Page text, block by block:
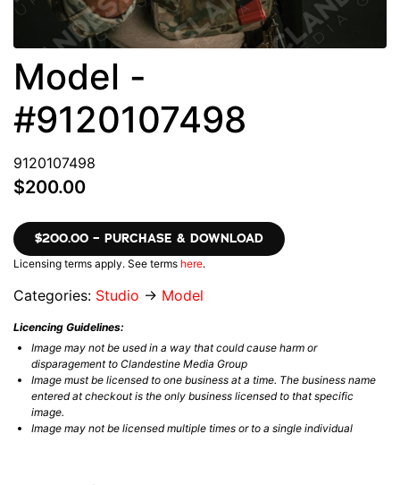
Model -
#9120107498
9120107498
$200.00
$200.00 – PURCHASE & DOWNLOAD
Licensing terms apply. See terms here.
Categories: Studio → Model
Licencing Guidelines:
Image may not be used in a way that could cause harm or
disparagement to Clandestine Media Group
Image must be licensed to one business at a time. The business name
entered at checkout is the only business licensed to that specific
image.
Image may not be licensed multiple times or to a single individual